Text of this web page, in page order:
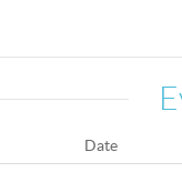
Date